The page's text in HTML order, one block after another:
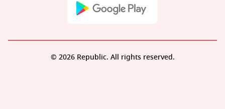
© 2026 Republic. All rights reserved.